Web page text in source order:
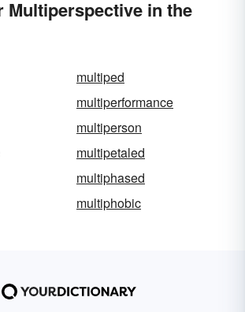
Multiperspective in the
multiped
multiperformance
multiperson
multipetaled
multiphased
multiphobic